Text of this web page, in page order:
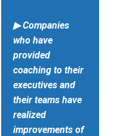
▶ Companies
who have
provided
coaching to their
executives and
their teams have
realized
improvements of